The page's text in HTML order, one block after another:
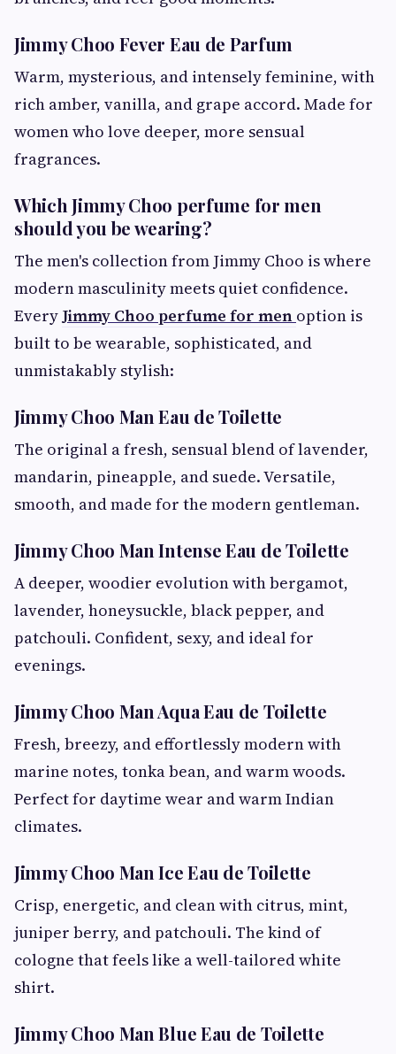
Jimmy Choo Fever Eau de Parfum
Warm, mysterious, and intensely feminine, with
rich amber, vanilla, and grape accord. Made for
women who love deeper, more sensual
fragrances.
Which Jimmy Choo perfume for men
should you be wearing?
The men's collection from Jimmy Choo is where
modern masculinity meets quiet confidence.
EveryJimmy Choo perfume for men option is
built to be wearable, sophisticated, and
unmistakably stylish:
Jimmy Choo Man Eau de Toilette
The original a fresh, sensual blend of lavender,
mandarin, pineapple, and suede. Versatile,
smooth, and made for the modern gentleman.
Jimmy Choo Man Intense Eau de Toilette
A deeper, woodier evolution with bergamot,
lavender, honeysuckle, black pepper, and
patchouli. Confident, sexy, and ideal for
evenings.
Jimmy Choo Man Aqua Eau de Toilette
Fresh, breezy, and effortlessly modern with
marine notes, tonka bean, and warm woods.
Perfect for daytime wear and warm Indian
climates.
Jimmy Choo Man Ice Eau de Toilette
Crisp, energetic, and clean with citrus, mint,
juniper berry, and patchouli. The kind of
cologne that feels like a well-tailored white
shirt.
Jimmy Choo Man Blue Eau de Toilette